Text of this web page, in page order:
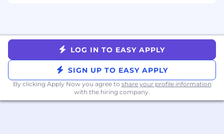
designed to foster community, team
connections, and innovation
Opportunities to give back to your
community, including an annual company-
wide Volunteer Week and donation
Employee Resource Groups that provide
LOG IN TO EASY APPLY
SIGN UP TO EASY APPLY
By clicking Apply Now you agree to share your profile information
with the hiring company.